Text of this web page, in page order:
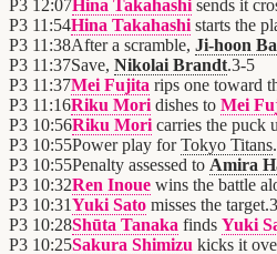
P3 12:07Hina Takahashi sends it
P3 11:54Hina Takahashi starts the
P3 11:38After a scramble, Ji-hoon
P3 11:37Save, Nikolai Brandt.3-5
P3 11:37Mei Fujita rips one toward
P3 11:16Riku Mori dishes to Mei
P3 10:56Riku Mori carries the puck
P3 10:55Power play forTokyo Titans.
P3 10:55Penalty assessed to Amira
P3 10:32Ren Inoue wins the battle
P3 10:31Yuki Sato misses the target.3
P3 10:28Shūta Tanaka finds Yuki
P3 10:25Sakura Shimizu kicks it